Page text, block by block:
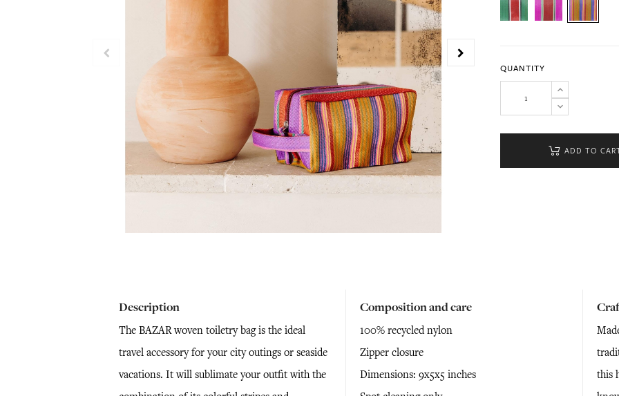
QUANTITY
ADD TO
Description
The BAZAR woven toiletry bag is the ideal
travel accessory for your city outings or seaside
vacations. It will sublimate your outfit with the
Composition and care
100% recycled nylon
Zipper closure
Dimensions: 9x5x5 inches
this